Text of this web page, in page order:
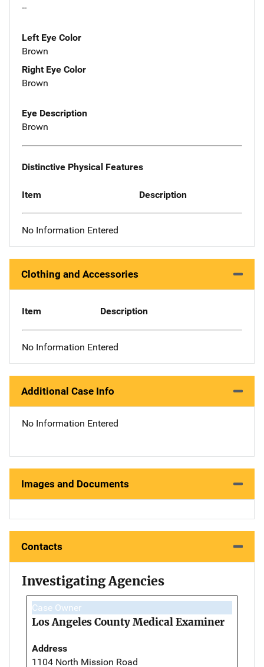
--
Left Eye Color
Brown
Right Eye Color
Brown
Eye Description
Brown
Distinctive Physical Features
Item Description
No Information Entered
Clothing and Accessories
Item Description
No Information Entered
Additional Case Info
No Information Entered
Images and Documents
Contacts
Investigating Agencies
Case Owner
Los Angeles County Medical Examiner
Address
1104 North Mission Road